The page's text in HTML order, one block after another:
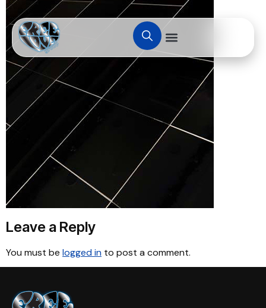
Leave a Reply
You must be logged in to post a comment.